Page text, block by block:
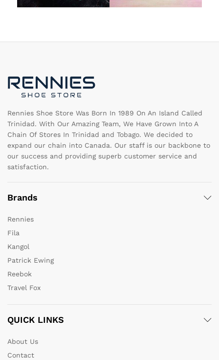
Rennies Shoe Store Was Born In 1989 On An Island Called
Trinidad. With Our Amazing Team, We Have Grown Into A
Chain Of Stores In Trinidad and Tobago. We decided to
expand our chain into Canada. Our staff is our backbone to
our success and providing superb customer service and
satisfaction.
Brands
Rennies
Fila
Kangol
Patrick Ewing
Reebok
Travel Fox
QUICK LINKS
About Us
Contact